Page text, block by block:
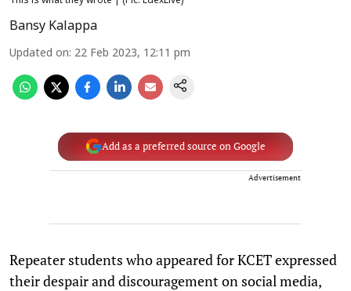
Bansy Kalappa
Updated on: 22 Feb 2023, 12:11 pm
Add as a preferred source on Google
Advertisement
Repeater students who appeared for KCET expressed
their despair and discouragement on social media,